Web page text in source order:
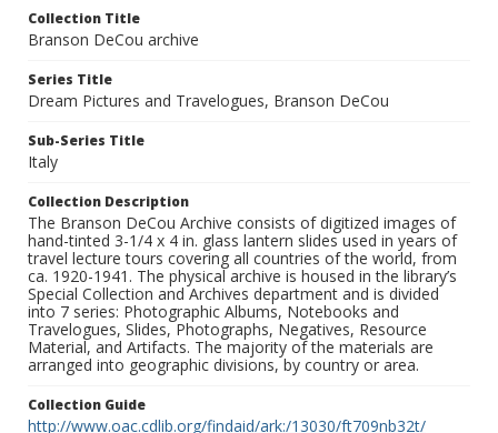
Collection Title
Branson DeCou archive
Series Title
Dream Pictures and Travelogues, Branson DeCou
Sub-Series Title
Italy
Collection Description
The Branson DeCou Archive consists of digitized images of
hand-tinted 3-1/4 x 4 in. glass lantern slides used in years of
travel lecture tours covering all countries of the world, from
ca. 1920-1941. The physical archive is housed in the library’s
Special Collection and Archives department and is divided
into 7 series: Photographic Albums, Notebooks and
Travelogues, Slides, Photographs, Negatives, Resource
Material, and Artifacts. The majority of the materials are
arranged into geographic divisions, by country or area.
Collection Guide
http://www.oac.cdlib.org/findaid/ark:/13030/ft709nb32t/